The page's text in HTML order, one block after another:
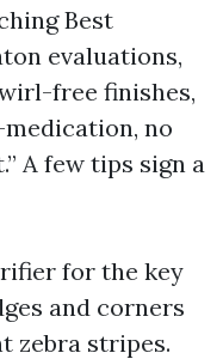
Best
evaluations,
free finishes,
no
A few tips sign a
for the key
and corners
zebra stripes.